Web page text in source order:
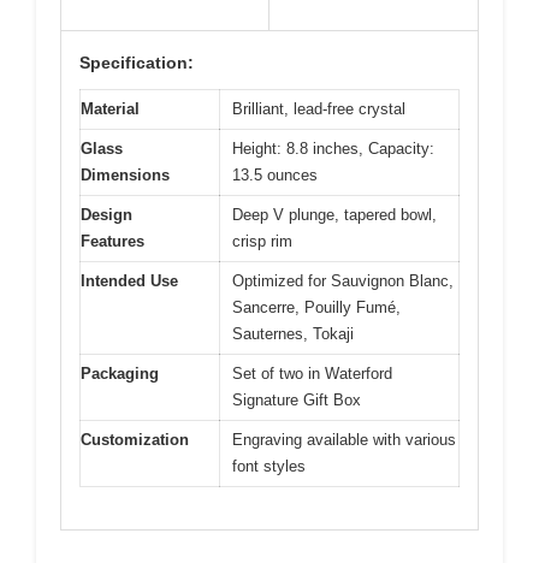
Specification:
Material Brilliant, lead-free crystal
Glass
Dimensions
Height: 8.8 inches, Capacity:
13.5 ounces
Design
Features
Deep V plunge, tapered bowl,
crisp rim
Intended Use
Optimized for Sauvignon Blanc,
Sancerre, Pouilly Fumé,
Sauternes, Tokaji
Packaging
Set of two in Waterford
Signature Gift Box
Customization
Engraving available with various
font styles